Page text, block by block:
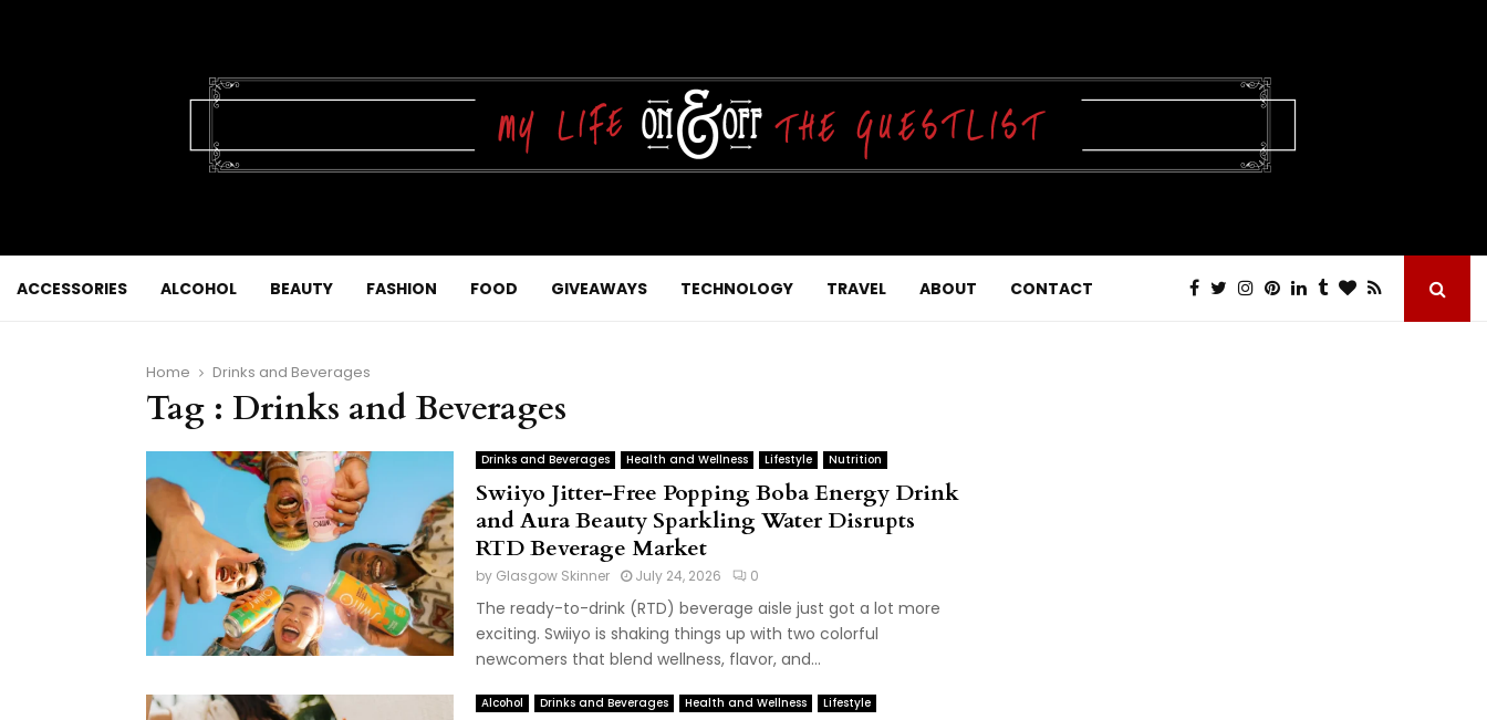
ACCESSORIES ALCOHOL BEAUTY FASHION FOOD GIVEAWAYS TECHNOLOGY TRAVEL ABOUT CONTACT
Home Drinks and Beverages
Tag : Drinks and Beverages
Drinks and Beverages Health and Wellness Lifestyle Nutrition
Swiiyo Jitter-Free Popping Boba Energy Drink
and Aura Beauty Sparkling Water Disrupts
RTD Beverage Market
by Glasgow Skinner July 24, 2026 0
The ready-to-drink (RTD) beverage aisle just got a lot more
exciting. Swiiyo is shaking things up with two colorful
newcomers that blend wellness, flavor, and...
Alcohol Drinks and Beverages Health and Wellness Lifestyle